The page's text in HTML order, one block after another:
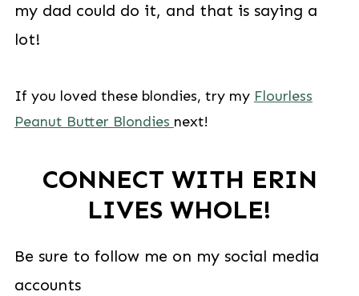
my dad could do it, and that is saying a
lot!
If you loved these blondies, try my Flourless
Peanut Butter Blondies next!
CONNECT WITH ERIN
LIVES WHOLE!
Be sure to follow me on my social media
accounts